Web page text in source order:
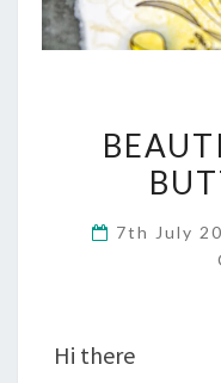
7th July
Hi there